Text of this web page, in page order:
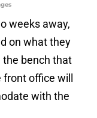
weeks away,
on what they
the bench that
office will
with the